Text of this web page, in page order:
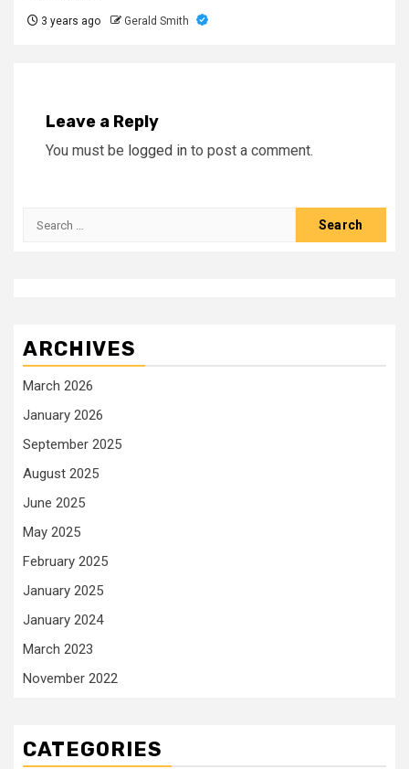
3 years ago Gerald Smith
Leave a Reply
You must be logged in to post a comment.
Search
ARCHIVES
March 2026
January 2026
September 2025
August 2025
June 2025
May 2025
February 2025
January 2025
January 2024
March 2023
November 2022
CATEGORIES